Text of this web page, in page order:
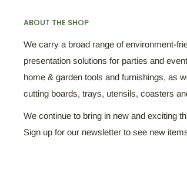
ABOUT THE SHOP
We carry a broad range of environment-
presentation solutions for parties and
home & garden tools and furnishings, as
cutting boards, trays, utensils, coasters
We continue to bring in new and exciting
Sign up for our newsletter to see new